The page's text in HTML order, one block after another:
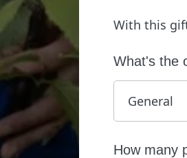
With this
What's the
How many